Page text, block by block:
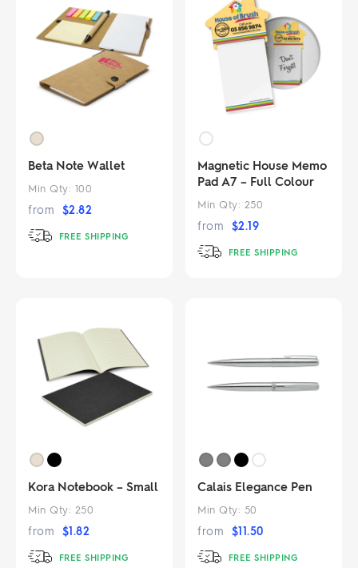
Beta Note Wallet
Min Qty: 100
from $2.82
FREE SHIPPING
Magnetic House Memo
Pad A7 – Full Colour
Min Qty: 250
from $2.19
FREE SHIPPING
Kora Notebook – Small
Min Qty: 250
from $1.82
FREE SHIPPING
Calais Elegance Pen
Min Qty: 50
from $11.50
FREE SHIPPING